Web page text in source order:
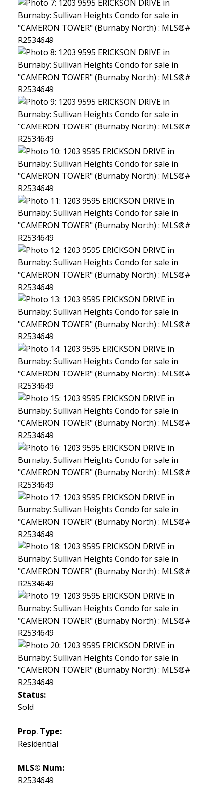
Status:
Sold
Prop. Type:
Residential
MLS® Num:
R2534649